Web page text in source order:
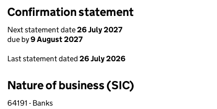
Confirmation statement
Next statement date26 July 2027
due by9 August 2027
Last statement dated 26 July 2026
Nature of business (SIC)
64191 - Banks